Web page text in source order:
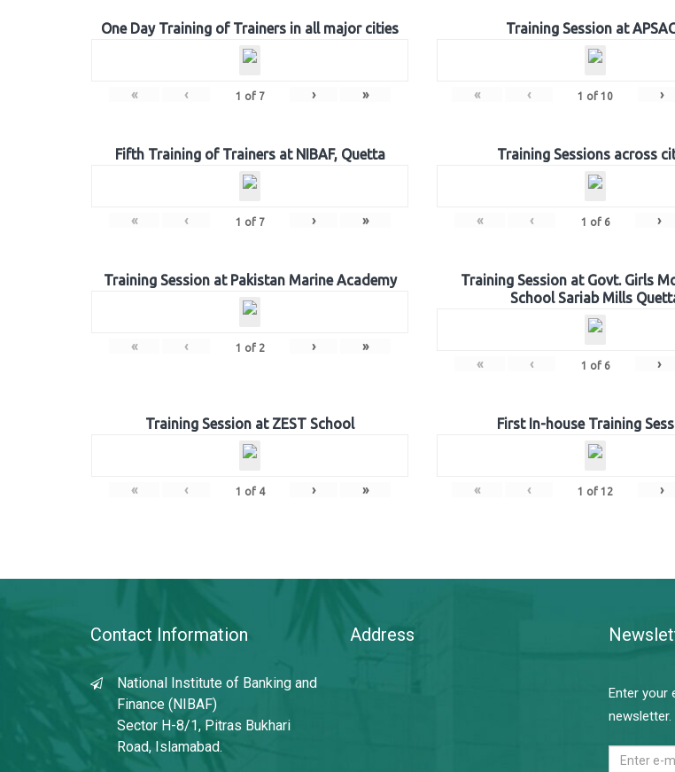
One Day Training of Trainers in all major cities
« ‹ 1 of 7 › »
Training Session at
« ‹ 1 of 10 ›
Fifth Training of Trainers at NIBAF, Quetta
« ‹ 1 of 7 › »
Training Sessions across
« ‹ 1 of 6 ›
Training Session at Pakistan Marine Academy
« ‹ 1 of 2 › »
Training Session at Govt. Girls
School Sariab Mills
« ‹ 1 of 6 ›
Training Session at ZEST School
« ‹ 1 of 4 › »
First In-house Training
« ‹ 1 of 12 ›
Contact Information
National Institute of Banking and
Finance (NIBAF)
Sector H-8/1, Pitras Bukhari
Road, Islamabad.
Address
Enter your
newsletter.